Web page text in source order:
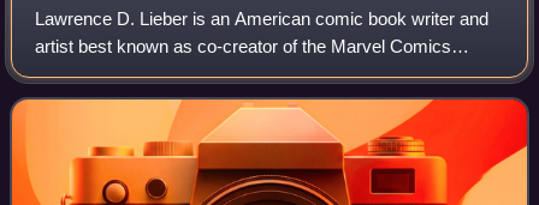
Lawrence D. Lieber is an American comic book writer and
artist best known as co-creator of the Marvel Comics
superheroes Iron Man, Thor, and Ant-Man. He is also
known for his long stint both writing a